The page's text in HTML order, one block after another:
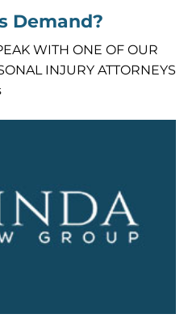
Demand?
WITH ONE OF OUR
INJURY ATTORNEYS